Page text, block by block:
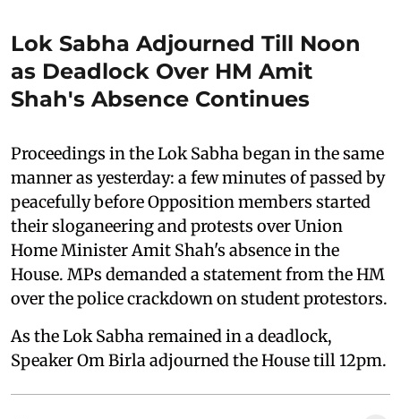
Lok Sabha Adjourned Till Noon
as Deadlock Over HM Amit
Shah's Absence Continues
Proceedings in the Lok Sabha began in the same
manner as yesterday: a few minutes of passed by
peacefully before Opposition members started
their sloganeering and protests over Union
Home Minister Amit Shah's absence in the
House. MPs demanded a statement from the HM
over the police crackdown on student protestors.
As the Lok Sabha remained in a deadlock,
Speaker Om Birla adjourned the House till 12pm.